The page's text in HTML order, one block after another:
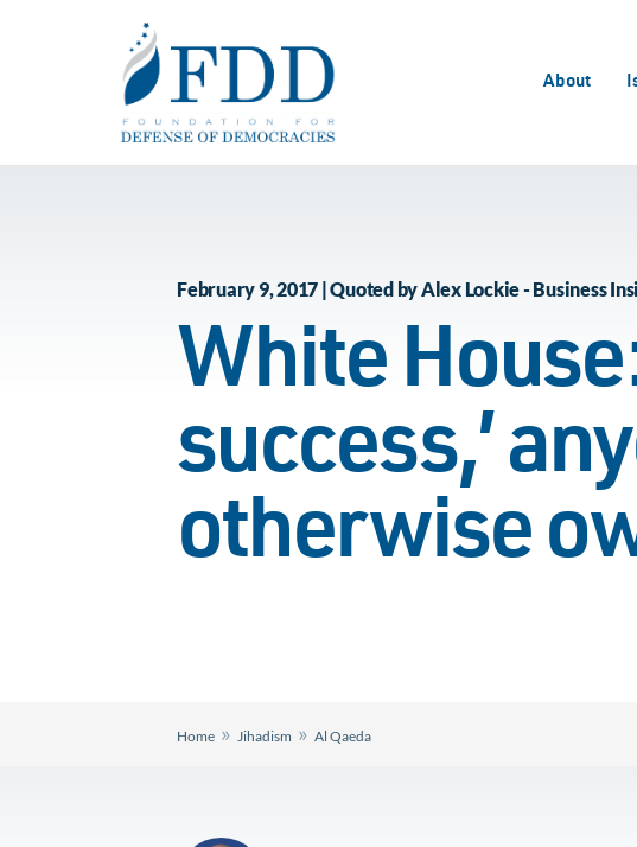
About
February 9, 2017 | Quoted by Alex Lockie - Business
White
success,’
otherwise
Home » Jihadism » Al Qaeda